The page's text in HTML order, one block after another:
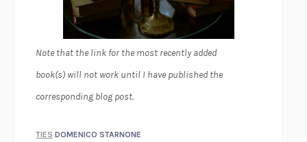
Note that the link for the most recently added
book(s) will not work until I have published the
corresponding blog post.
TIES DOMENICO STARNONE